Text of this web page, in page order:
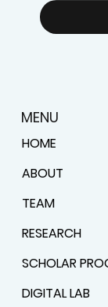
MENU
HOME
ABOUT
TEAM
RESEARCH
SCHOLAR
DIGITAL LAB